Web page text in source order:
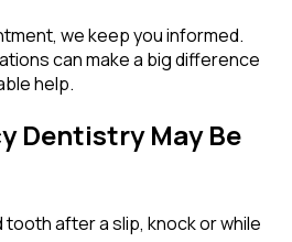
we keep you informed.
can make a big difference
help.
Dentistry May Be
after a slip, knock or while